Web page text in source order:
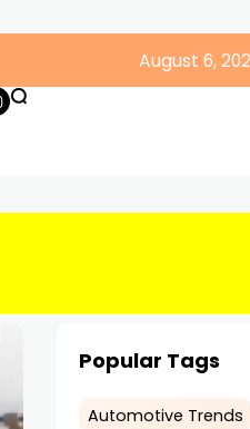
August 6,
Popular Tags
Automotive Trends